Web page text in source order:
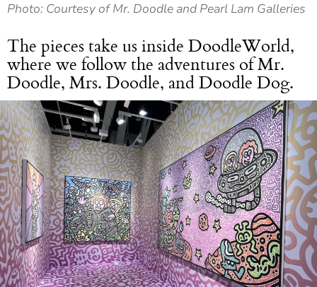
Photo: Courtesy of Mr. Doodle and Pearl Lam Galleries
The pieces take us inside DoodleWorld,
where we follow the adventures of Mr.
Doodle, Mrs. Doodle, and Doodle Dog.